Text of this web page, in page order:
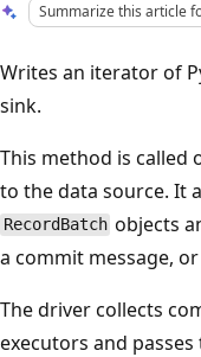
Summarize this article
Writes an iterator of
sink.
This method is called
to the data source. It
RecordBatch objects
a commit message, or
The driver collects
executors and